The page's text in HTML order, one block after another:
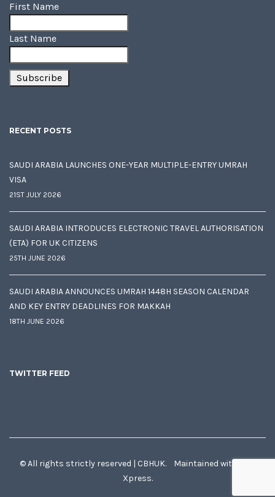
First Name
Last Name
RECENT POSTS
SAUDI ARABIA LAUNCHES ONE-YEAR MULTIPLE-ENTRY UMRAH
VISA
21ST JULY 2026
SAUDI ARABIA INTRODUCES ELECTRONIC TRAVEL AUTHORISATION
(ETA) FOR UK CITIZENS
25TH JUNE 2026
SAUDI ARABIA ANNOUNCES UMRAH 1448H SEASON CALENDAR
AND KEY ENTRY DEADLINES FOR MAKKAH
18TH JUNE 2026
TWITTER FEED
© All rights strictly reserved | CBHUK. Maintained with
Xpress.